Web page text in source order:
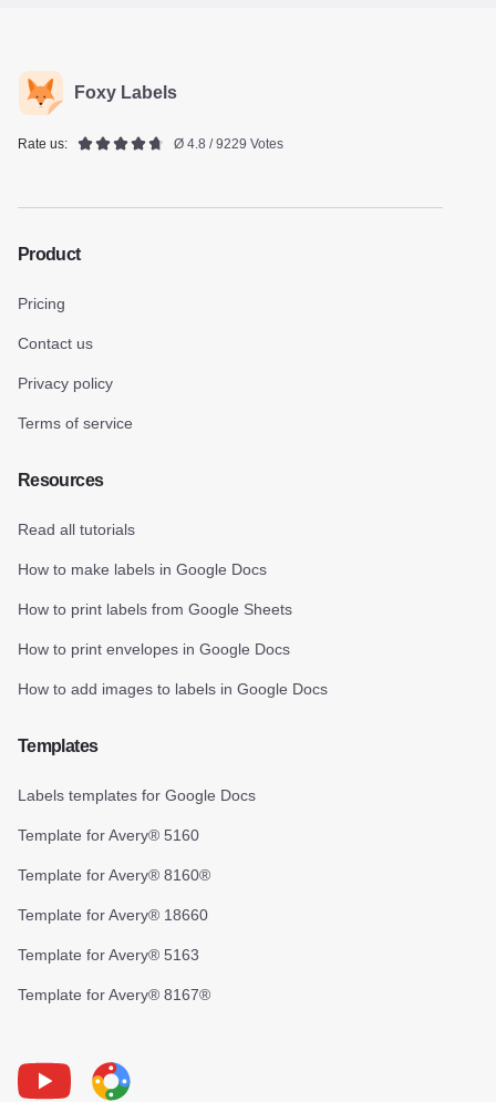
Foxy Labels
Rate us: Ø 4.8 / 9229 Votes
Product
Pricing
Contact us
Privacy policy
Terms of service
Resources
Read all tutorials
How to make labels in Google Docs
How to print labels from Google Sheets
How to print envelopes in Google Docs
How to add images to labels in Google Docs
Templates
Labels templates for Google Docs
Template for Avery® 5160
Template for Avery® 8160®
Template for Avery® 18660
Template for Avery® 5163
Template for Avery® 8167®